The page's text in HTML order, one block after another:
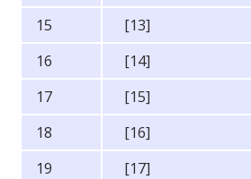
15
[13]
16
[14]
17
[15]
18
[16]
19
[17]